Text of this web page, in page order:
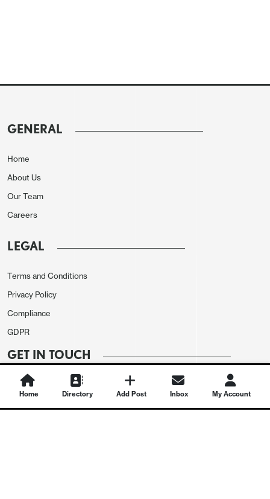
GENERAL
Home
About Us
Our Team
Careers
LEGAL
Terms and Conditions
Privacy Policy
Compliance
GDPR
GET IN TOUCH
Contact Us
Home Directory Add Post Inbox My Account